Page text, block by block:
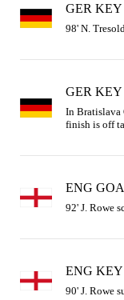
GER
98' N.
GER
In Bratislava
finish is off
ENG
92' J. Rowe
ENG
90' J. Rowe